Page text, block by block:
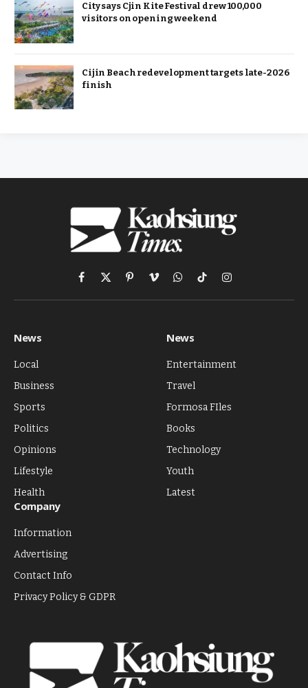
City says Cjin Kite Festival drew 100,000
visitors on opening weekend
Cijin Beach redevelopment targets late-2026
finish
Facebook
X
(Twitter)
PinterestVimeoWhatsApp
TikTokInstagram
News
Local
Business
Sports
Politics
Opinions
Lifestyle
Health
News
Entertainment
Travel
Formosa FIles
Books
Technology
Youth
Latest
Company
Information
Advertising
Contact Info
Privacy Policy & GDPR